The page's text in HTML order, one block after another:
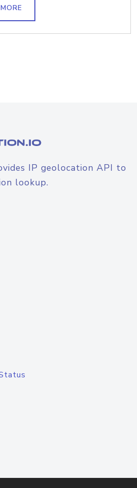
IP geolocation API to
lookup.